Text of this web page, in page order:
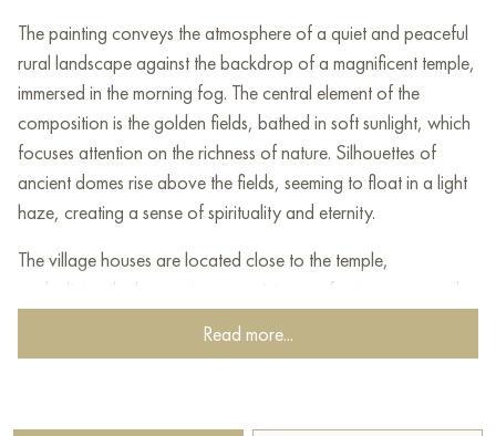
The painting conveys the atmosphere of a quiet and peaceful
rural landscape against the backdrop of a magnificent temple,
immersed in the morning fog. The central element of the
composition is the golden fields, bathed in soft sunlight, which
focuses attention on the richness of nature. Silhouettes of
ancient domes rise above the fields, seeming to float in a light
haze, creating a sense of spirituality and eternity.
The village houses are located close to the temple,
symbolizing the harmonious coexistence of nature, man and
spiritual space. Light cool shades of blue and lilac in the
shadows of trees and buildings contrast with the warm golden
Read more...